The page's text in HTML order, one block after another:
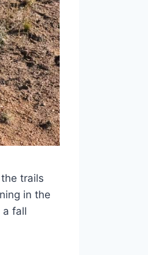
trails
in the
a fall